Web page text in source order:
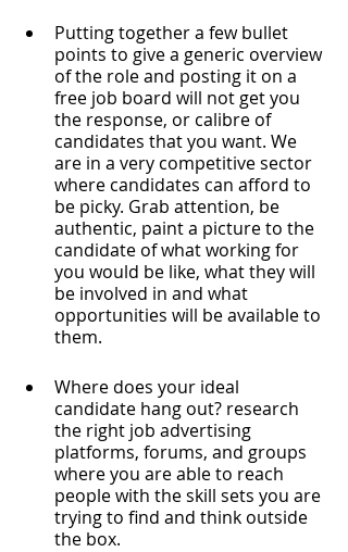
Putting together a few bullet
points to give a generic overview
of the role and posting it on a
free job board will not get you
the response, or calibre of
candidates that you want. We
are in a very competitive sector
where candidates can afford to
be picky. Grab attention, be
authentic, paint a picture to the
candidate of what working for
you would be like, what they will
be involved in and what
opportunities will be available to
them.
Where does your ideal
candidate hang out? research
the right job advertising
platforms, forums, and groups
where you are able to reach
people with the skill sets you are
trying to find and think outside
the box.